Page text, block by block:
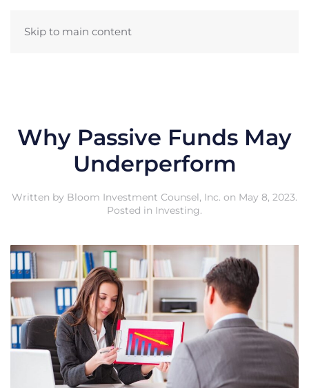
Skip to main content
Why Passive Funds May
Underperform
Written by Bloom Investment Counsel, Inc. on May 8, 2023.
Posted in Investing.